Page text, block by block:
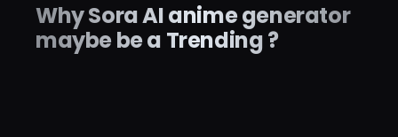
Why Sora AI anime generator
maybe be a Trending ?